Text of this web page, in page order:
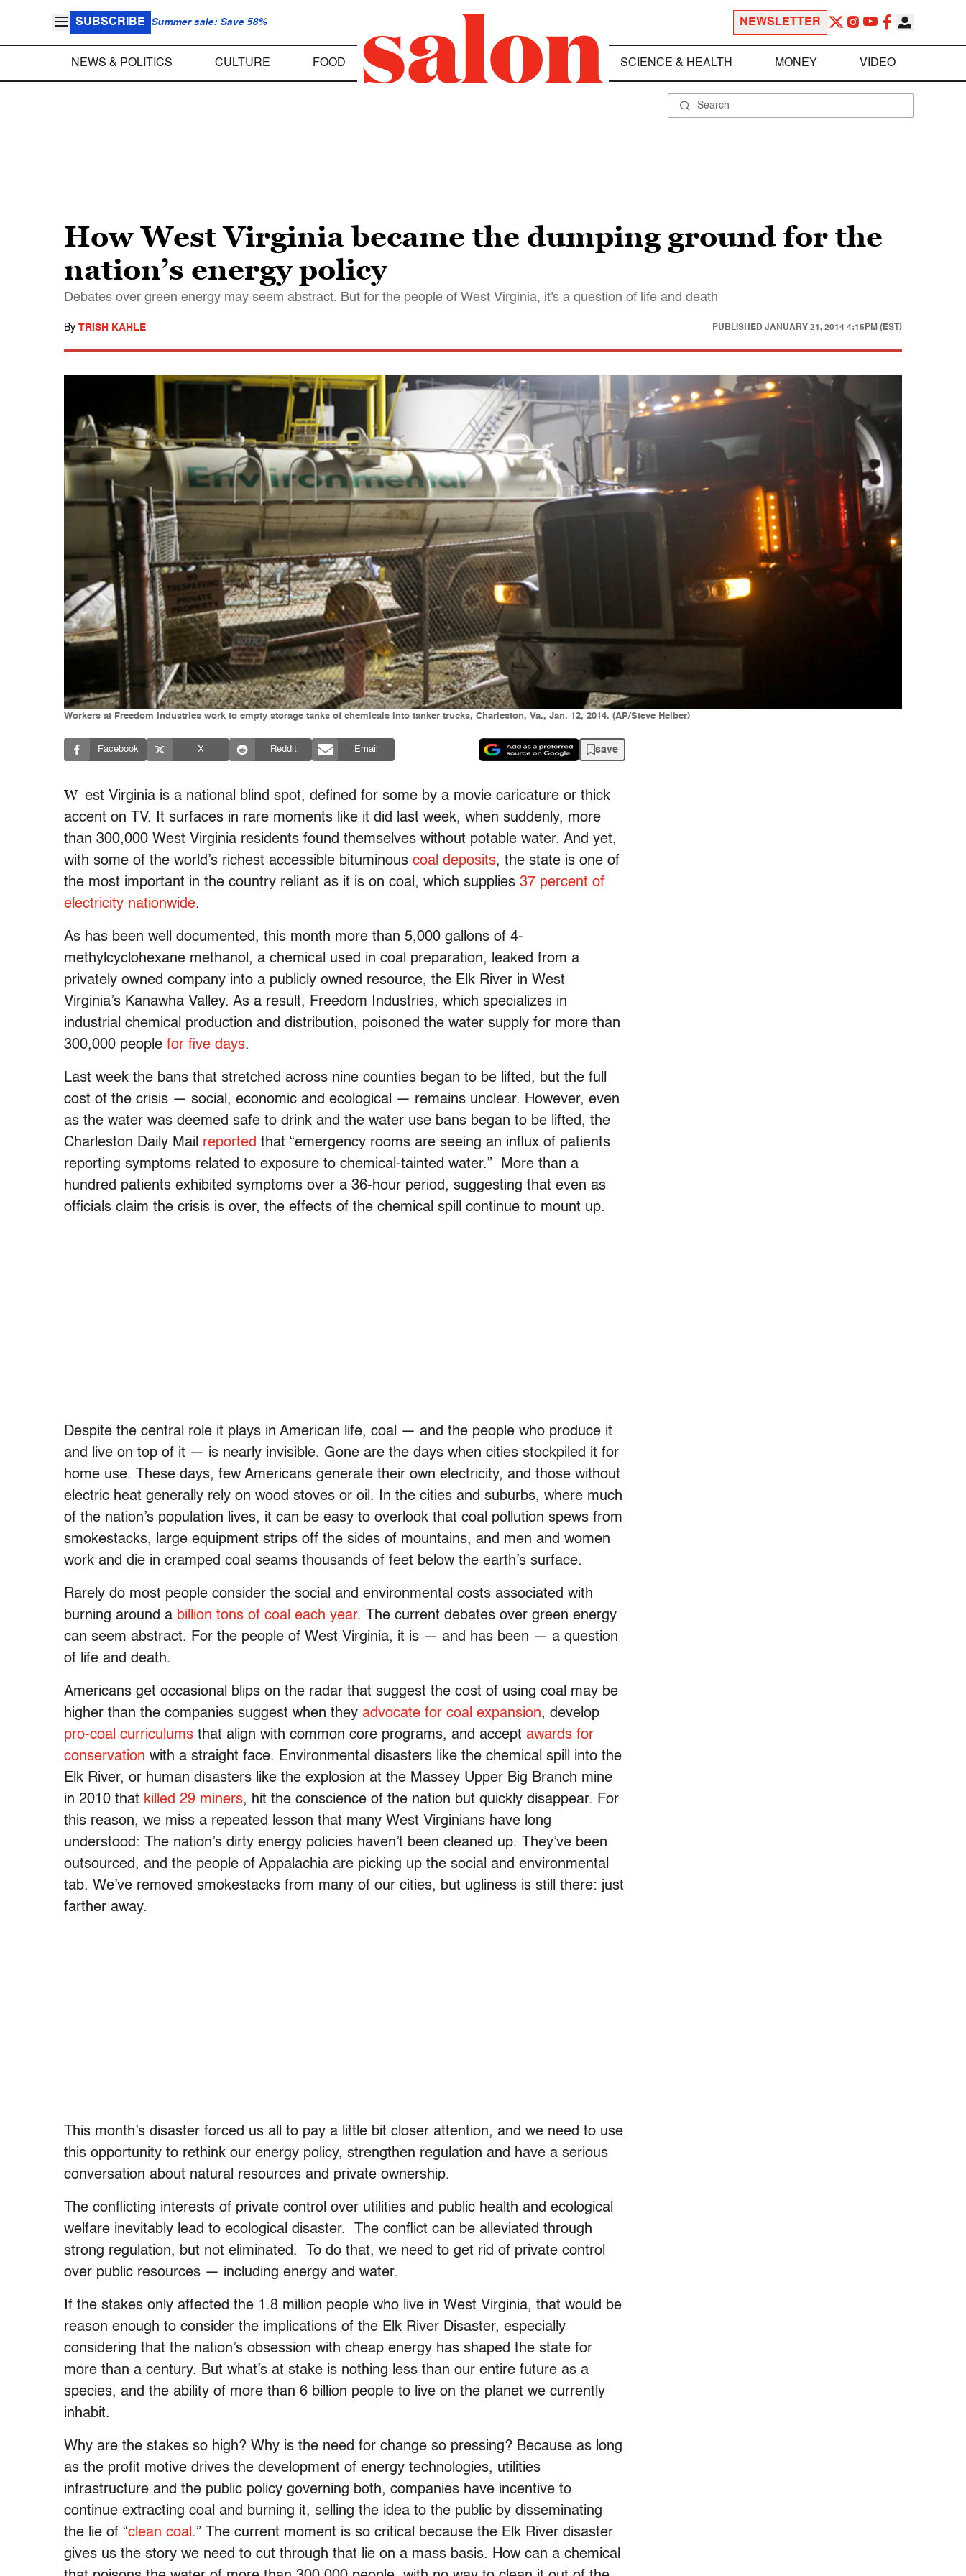
SUBSCRIBE Summer sale: Save 58% NEWSLETTER
NEWS & POLITICS CULTURE FOOD SCIENCE & HEALTH MONEY VIDEO
How West Virginia became the dumping ground for the
nation’s energy policy
Debates over green energy may seem abstract. But for the people of West Virginia, it's a question of life and death
By TRISH KAHLE PUBLISHED JANUARY 21, 2014 4:15PM (EST)
Workers at Freedom Industries work to empty storage tanks of chemicals into tanker trucks, Charleston, Va., Jan. 12, 2014. (AP/Steve Helber)
Facebook X Reddit Email save
W est Virginia is a national blind spot, defined for some by a movie caricature or thick
accent on TV. It surfaces in rare moments like it did last week, when suddenly, more
than 300,000 West Virginia residents found themselves without potable water. And yet,
with some of the world’s richest accessible bituminous coal deposits, the state is one of
the most important in the country reliant as it is on coal, which supplies 37 percent of
electricity nationwide.
As has been well documented, this month more than 5,000 gallons of 4-
methylcyclohexane methanol, a chemical used in coal preparation, leaked from a
privately owned company into a publicly owned resource, the Elk River in West
Virginia’s Kanawha Valley. As a result, Freedom Industries, which specializes in
industrial chemical production and distribution, poisoned the water supply for more than
300,000 people for five days.
Last week the bans that stretched across nine counties began to be lifted, but the full
cost of the crisis — social, economic and ecological — remains unclear. However, even
as the water was deemed safe to drink and the water use bans began to be lifted, the
Charleston Daily Mail reported that “emergency rooms are seeing an influx of patients
reporting symptoms related to exposure to chemical-tainted water.” More than a
hundred patients exhibited symptoms over a 36-hour period, suggesting that even as
officials claim the crisis is over, the effects of the chemical spill continue to mount up.
Despite the central role it plays in American life, coal — and the people who produce it
and live on top of it — is nearly invisible. Gone are the days when cities stockpiled it for
home use. These days, few Americans generate their own electricity, and those without
electric heat generally rely on wood stoves or oil. In the cities and suburbs, where much
of the nation’s population lives, it can be easy to overlook that coal pollution spews from
smokestacks, large equipment strips off the sides of mountains, and men and women
work and die in cramped coal seams thousands of feet below the earth’s surface.
Rarely do most people consider the social and environmental costs associated with
burning around a billion tons of coal each year. The current debates over green energy
can seem abstract. For the people of West Virginia, it is — and has been — a question
of life and death.
Americans get occasional blips on the radar that suggest the cost of using coal may be
higher than the companies suggest when they advocate for coal expansion, develop
pro-coal curriculums that align with common core programs, and accept awards for
conservation with a straight face. Environmental disasters like the chemical spill into the
Elk River, or human disasters like the explosion at the Massey Upper Big Branch mine
in 2010 that killed 29 miners, hit the conscience of the nation but quickly disappear. For
this reason, we miss a repeated lesson that many West Virginians have long
understood: The nation’s dirty energy policies haven’t been cleaned up. They’ve been
outsourced, and the people of Appalachia are picking up the social and environmental
tab. We’ve removed smokestacks from many of our cities, but ugliness is still there: just
farther away.
This month’s disaster forced us all to pay a little bit closer attention, and we need to use
this opportunity to rethink our energy policy, strengthen regulation and have a serious
conversation about natural resources and private ownership.
The conflicting interests of private control over utilities and public health and ecological
welfare inevitably lead to ecological disaster. The conflict can be alleviated through
strong regulation, but not eliminated. To do that, we need to get rid of private control
over public resources — including energy and water.
If the stakes only affected the 1.8 million people who live in West Virginia, that would be
reason enough to consider the implications of the Elk River Disaster, especially
considering that the nation’s obsession with cheap energy has shaped the state for
more than a century. But what’s at stake is nothing less than our entire future as a
species, and the ability of more than 6 billion people to live on the planet we currently
inhabit.
Why are the stakes so high? Why is the need for change so pressing? Because as long
as the profit motive drives the development of energy technologies, utilities
infrastructure and the public policy governing both, companies have incentive to
continue extracting coal and burning it, selling the idea to the public by disseminating
the lie of “clean coal .” The current moment is so critical because the Elk River disaster
gives us the story we need to cut through that lie on a mass basis. How can a chemical